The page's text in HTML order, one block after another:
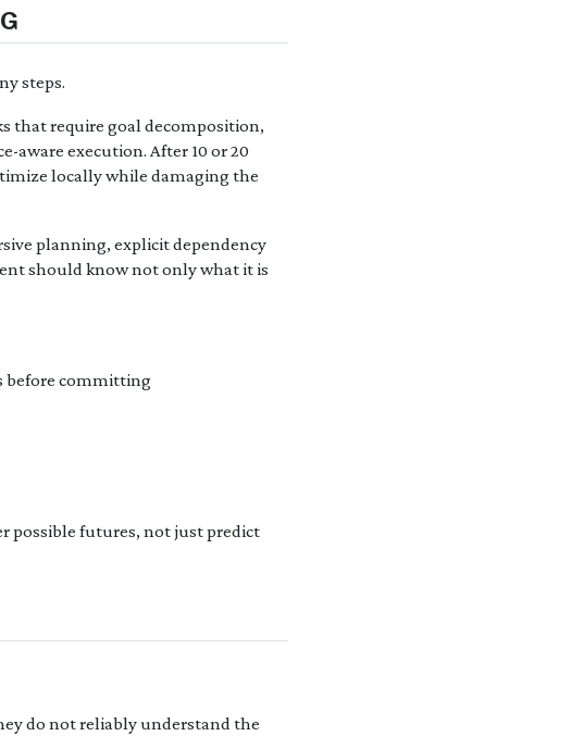
steps.
that require goal decomposition,
aware execution. After 10 or 20
locally while damaging the
planning, explicit dependency
should know not only what it is
before committing
possible futures, not just predict
do not reliably understand the